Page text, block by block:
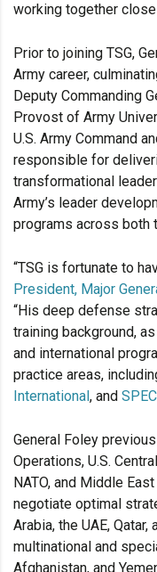
working together
Prior to joining TSG,
Army career,
Deputy Commanding
Provost of Army
U.S. Army Command
responsible for
transformational
Army’s leader
programs across both
“TSG is fortunate to
President, Major
“His deep defense
training background,
and international
practice areas,
International, and
General Foley
Operations, U.S.
NATO, and Middle
negotiate optimal
Arabia, the UAE,
multinational and
Afghanistan, and